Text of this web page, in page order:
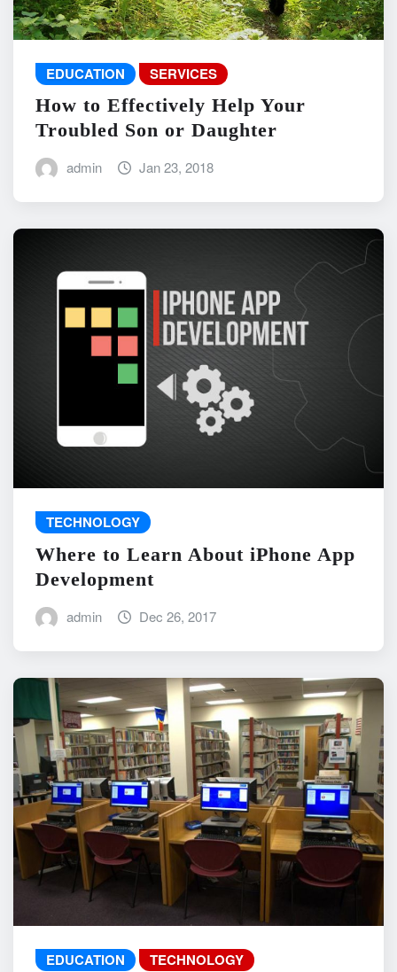
EDUCATION SERVICES
How to Effectively Help Your
Troubled Son or Daughter
admin Jan 23, 2018
TECHNOLOGY
Where to Learn About iPhone App
Development
admin Dec 26, 2017
EDUCATION TECHNOLOGY